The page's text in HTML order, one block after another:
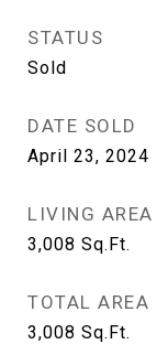
STATUS
Sold
DATE SOLD
April 23, 2024
LIVING AREA
3,008 Sq.Ft.
TOTAL AREA
3,008 Sq.Ft.